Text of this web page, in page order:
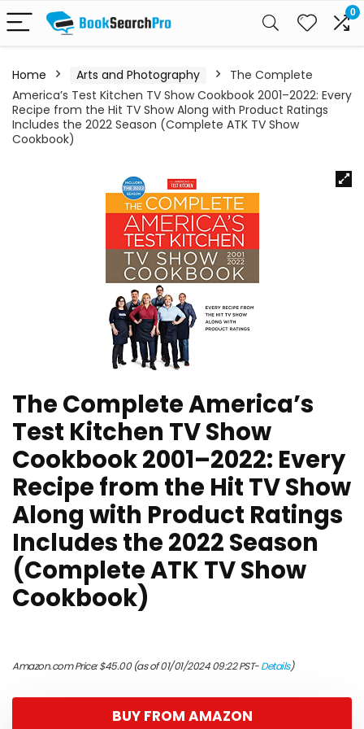
0
Home Arts and Photography
The Complete
America’s Test Kitchen TV Show Cookbook 2001–2022: Every
Recipe from the Hit TV Show Along with Product Ratings
Includes the 2022 Season (Complete ATK TV Show
Cookbook)
The Complete America’s
Test Kitchen TV Show
Cookbook 2001–2022: Every
Recipe from the Hit TV Show
Along with Product Ratings
Includes the 2022 Season
(Complete ATK TV Show
Cookbook)
Amazon.com Price:$45.00(as of 01/01/2024 09:22 PST-Details)
BUY FROM AMAZON